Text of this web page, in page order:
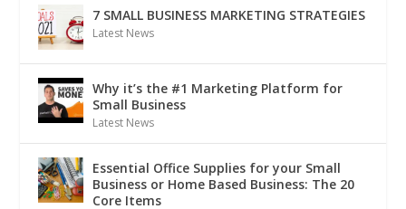
7 SMALL BUSINESS MARKETING STRATEGIES
Latest News
Why it’s the #1 Marketing Platform for
Small Business
Latest News
Essential Office Supplies for your Small
Business or Home Based Business: The 20
Core Items